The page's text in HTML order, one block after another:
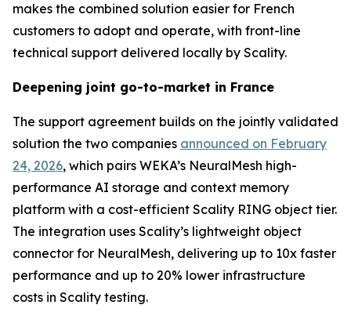
makes the combined solution easier for French
customers to adopt and operate, with front-line
technical support delivered locally by Scality.
Deepening joint go-to-market in France
The support agreement builds on the jointly validated
solution the two companies announced on February
24, 2026, which pairs WEKA’s NeuralMesh high-
performance AI storage and context memory
platform with a cost-efficient Scality RING object tier.
The integration uses Scality’s lightweight object
connector for NeuralMesh, delivering up to 10x faster
performance and up to 20% lower infrastructure
costs in Scality testing.